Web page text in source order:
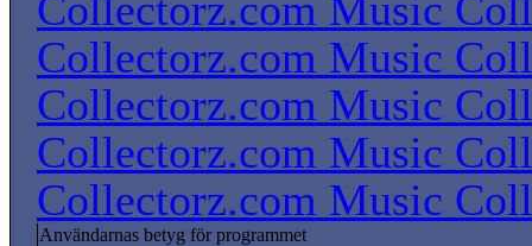
Collectorz.com Music
Collectorz.com Music
Collectorz.com Music
Collectorz.com Music
Collectorz.com Music
Användarnas betyg för programmet